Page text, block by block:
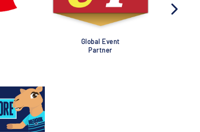
Global Event
Partner